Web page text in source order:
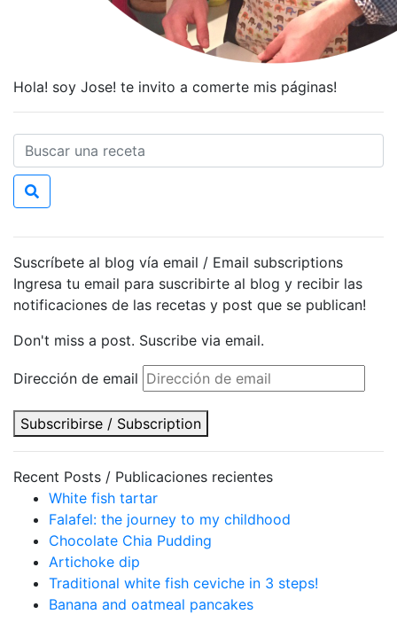
Hola! soy Jose! te invito a comerte mis páginas!
Suscríbete al blog vía email / Email subscriptions
Ingresa tu email para suscribirte al blog y recibir las
notificaciones de las recetas y post que se publican!
Don't miss a post. Suscribe via email.
Dirección de email
Subscribirse / Subscription
Recent Posts / Publicaciones recientes
White fish tartar
Falafel: the journey to my childhood
Chocolate Chia Pudding
Artichoke dip
Traditional white fish ceviche in 3 steps!
Banana and oatmeal pancakes